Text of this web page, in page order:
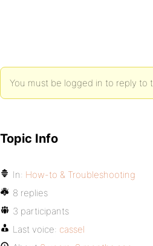
You must be logged in to reply to
Topic Info
In: How-to & Troubleshooting
8 replies
3 participants
Last voice: cassel